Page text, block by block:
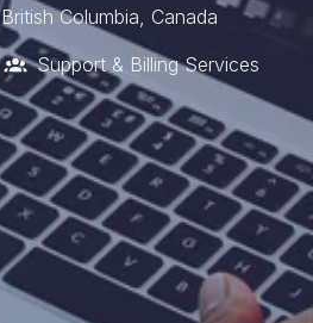
British Columbia Canada
Support & Billing Services